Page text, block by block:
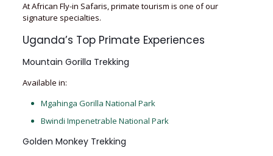
At African Fly-in Safaris, primate tourism is one of our
signature specialties.
Uganda’s Top Primate Experiences
Mountain Gorilla Trekking
Available in:
Mgahinga Gorilla National Park
Bwindi Impenetrable National Park
Golden Monkey Trekking